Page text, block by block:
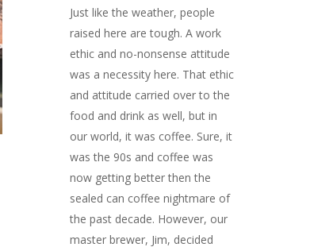
Just like the weather, people
raised here are tough. A work
ethic and no-nonsense attitude
was a necessity here. That ethic
and attitude carried over to the
food and drink as well, but in
our world, it was coffee. Sure, it
was the 90s and coffee was
now getting better then the
sealed can coffee nightmare of
the past decade. However, our
master brewer, Jim, decided